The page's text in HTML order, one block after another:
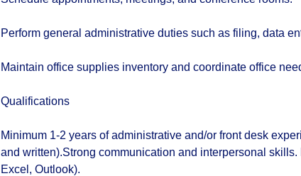
Perform general administrative duties such as filing, data
Maintain office supplies inventory and coordinate office
Qualifications
Minimum 1-2 years of administrative and/or front desk
and written).Strong communication and interpersonal
Excel, Outlook).